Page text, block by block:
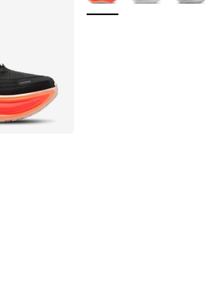
- [4 out of 5 stars], 324
dropped from $180.00 to